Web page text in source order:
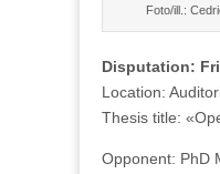
Foto/ill.:
Disputation:
Location:
Thesis title:
Opponent: PhD